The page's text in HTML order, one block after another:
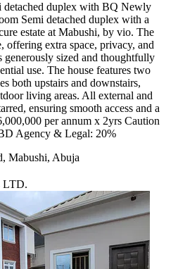
duplex with BQ Newly
Semi detached duplex with a
estate at Mabushi, by vio. The
offering extra space, privacy, and
sized and thoughtfully
use. The house features two
both upstairs and downstairs,
living areas. All external and
ensuring smooth access and a
per annum x 2yrs Caution
Agency & Legal: 20%
Mabushi, Abuja
LTD.